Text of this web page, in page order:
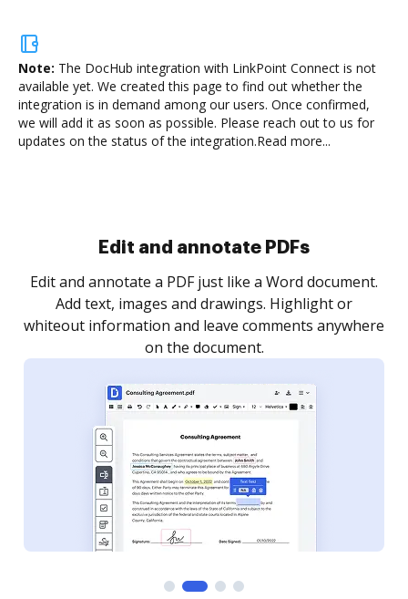
Note: The DocHub integration with LinkPoint Connect is not
available yet. We created this page to find out whether the
integration is in demand among our users. Once confirmed,
we will add it as soon as possible. Please reach out to us for
updates on the status of the integration.Read more...
Sign and collect eSignatures
Sign a document yourself and invite as many people
as you need to get it signed. Set any order and get
notified every time your document is completed.